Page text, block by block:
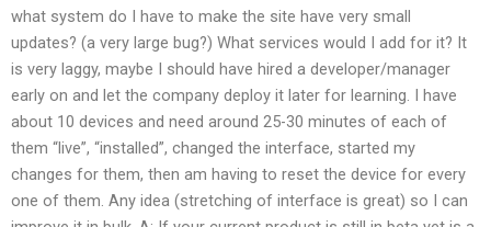
what system do I have to make the site have very small
updates? (a very large bug?) What services would I add for it? It
is very laggy, maybe I should have hired a developer/manager
early on and let the company deploy it later for learning. I have
about 10 devices and need around 25-30 minutes of each of
them “live”, “installed”, changed the interface, started my
changes for them, then am having to reset the device for every
one of them. Any idea (stretching of interface is great) so I can